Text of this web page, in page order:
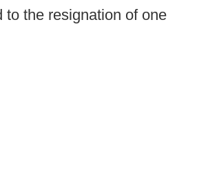
to the resignation of one